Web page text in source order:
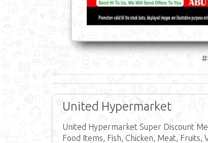
United Hypermarket
United Hypermarket Super Discount
Food Items, Fish, Chicken, Meat, Fruits,